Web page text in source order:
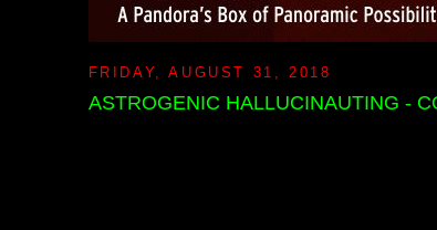
FRIDAY, AUGUST 31, 2018
ASTROGENIC HALLUCINAUTING -